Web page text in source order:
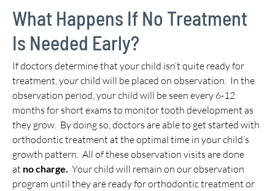
What Happens If No Treatment
Is Needed Early?
If doctors determine that your child isn’t quite ready for
treatment, your child will be placed on observation. In the
observation period, your child will be seen every 6-12
months for short exams to monitor tooth development as
they grow. By doing so, doctors are able to get started with
orthodontic treatment at the optimal time in your child’s
growth pattern. All of these observation visits are done
at no charge. Your child will remain on our observation
program until they are ready for orthodontic treatment or